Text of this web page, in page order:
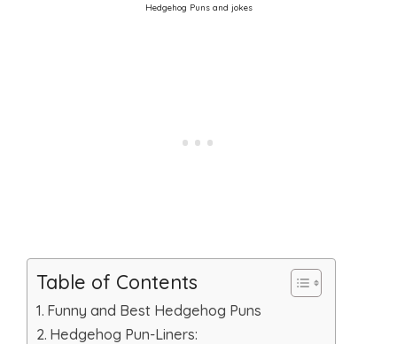
Hedgehog Puns and jokes
Table of Contents
Funny and Best Hedgehog Puns
Hedgehog Pun-Liners: